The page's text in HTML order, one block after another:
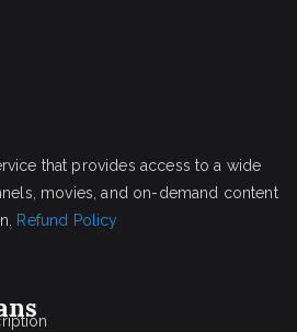
that provides access to a wide
movies, and on-demand content
Refund Policy